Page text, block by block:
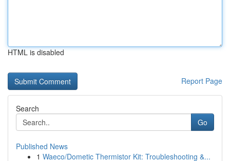
HTML is disabled
Report Page
Search
Go
Published News
1 Waeco/Dometic Thermistor Kit: Troubleshooting &...